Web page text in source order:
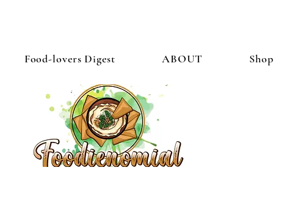
Food-lovers Digest ABOUT Shop